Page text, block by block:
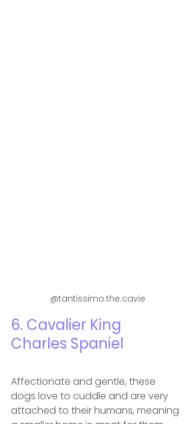
@tantissimo.the.cavie
6. Cavalier King
Charles Spaniel
Affectionate and gentle, these
dogs love to cuddle and are very
attached to their humans, meaning